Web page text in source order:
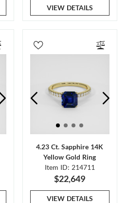
VIEW DETAILS
4.23 Ct. Sapphire 14K
Yellow Gold Ring
Item ID: 214711
$22,649
VIEW DETAILS